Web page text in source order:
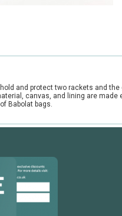
and protect two rackets and
canvas, and lining are
Babolat bags.